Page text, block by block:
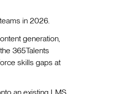
in 2026.
generation,
365Talents
skills gaps at